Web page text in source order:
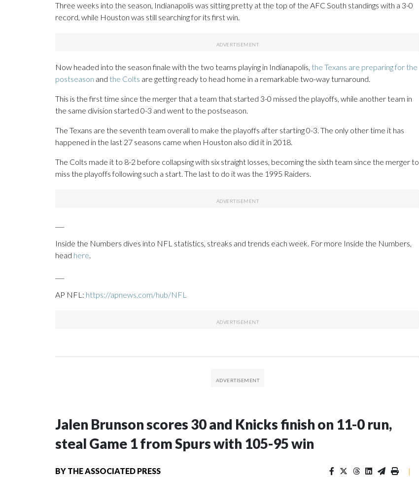
Three weeks into the season, Indianapolis was sitting pretty at the top of the AFC South standings with a 3-0
record, while Houston was still searching for its first win.
Now headed into the season finale with the two teams playing in Indianapolis, the Texans are preparing for the
postseason and the Colts are getting ready to head home in a remarkable two-way turnaround.
This is the first time since the merger that a team that started 3-0 missed the playoffs, while another team in
the same division started 0-3 and went to the postseason.
The Texans are the seventh team overall to make the playoffs after starting 0-3. The only other time it has
happened in the last 27 seasons came when Houston also did it in 2018.
The Colts made it to 8-2 before collapsing with six straight losses, becoming the sixth team since the merger to
miss the playoffs following such a start. The last to do it was the 1995 Raiders.
Inside the Numbers dives into NFL statistics, streaks and trends each week. For more Inside the Numbers,
head here.
AP NFL: https://apnews.com/hub/NFL
Jalen Brunson scores 30 and Knicks finish on 11-0 run,
steal Game 1 from Spurs with 105-95 win
BY THE ASSOCIATED PRESS |